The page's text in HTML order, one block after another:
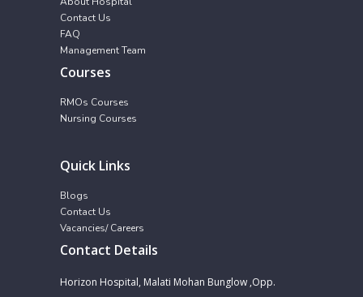
Contact Us
FAQ
Management Team
Courses
RMOs Courses
Nursing Courses
Quick Links
Blogs
Contact Us
Vacancies/ Careers
Contact Details
Horizon Hospital, Malati Mohan Bunglow ,Opp.